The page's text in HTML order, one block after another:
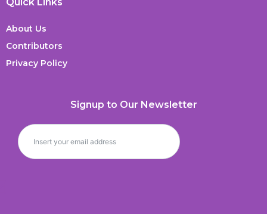
About Us
Contributors
Privacy Policy
Signup to Our Newsletter